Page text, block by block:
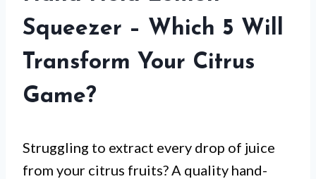
Squeezer – Which 5 Will
Transform Your Citrus
Game?
Struggling to extract every drop of juice
from your citrus fruits? A quality hand-